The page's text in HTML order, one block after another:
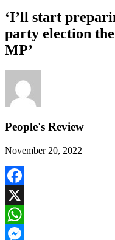
‘I’ll start
party election
MP’
People's Review
November 20, 2022
Facebook
X
WhatsApp